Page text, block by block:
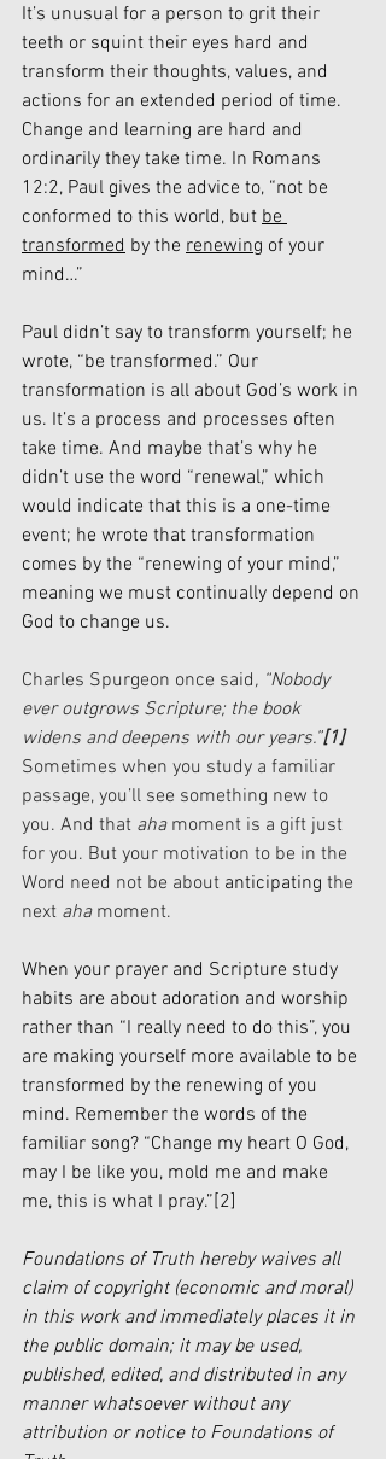
It’s unusual for a person to grit their
teeth or squint their eyes hard and
transform their thoughts, values, and
actions for an extended period of time.
Change and learning are hard and
ordinarily they take time. In Romans
12:2, Paul gives the advice to, “not be
conformed to this world, but be
transformed by the renewing of your
mind…”
Paul didn’t say to transform yourself; he
wrote, “be transformed.” Our
transformation is all about God’s work in
us. It’s a process and processes often
take time. And maybe that’s why he
didn’t use the word “renewal,” which
would indicate that this is a one-time
event; he wrote that transformation
comes by the “renewing of your mind,”
meaning we must continually depend on
God to change us.
Charles Spurgeon once said, “Nobody
ever outgrows Scripture; the book
widens and deepens with our years.”[1]
Sometimes when you study a familiar
passage, you’ll see something new to
you. And that aha moment is a gift just
for you. But your motivation to be in the
Word need not be about anticipating the
next aha moment.
When your prayer and Scripture study
habits are about adoration and worship
rather than “I really need to do this”, you
are making yourself more available to be
transformed by the renewing of you
mind. Remember the words of the
familiar song? “Change my heart O God,
may I be like you, mold me and make
me, this is what I pray.”[2]
Foundations of Truth hereby waives all
claim of copyright (economic and moral)
in this work and immediately places it in
the public domain; it may be used,
published, edited, and distributed in any
manner whatsoever without any
attribution or notice to Foundations of